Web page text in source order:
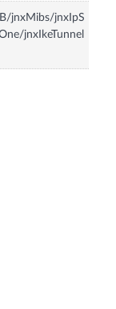
jnxMibs/jnxIpS
jnxIkeTunnel